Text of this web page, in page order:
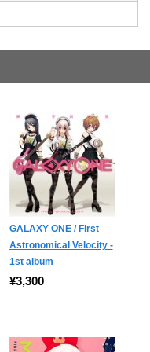
GALAXY ONE / First
Astronomical Velocity -
1st album
¥3,300